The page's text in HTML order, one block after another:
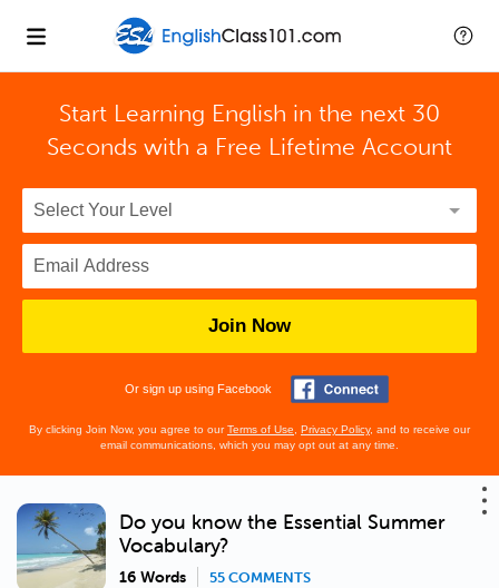
Start Learning English in the next 30
Seconds with a Free Lifetime Account
Join Now
Or sign up using Facebook
By clicking Join Now, you agree to ourTerms of Use Privacy Policy, and to receive our
email communications, which you may opt out at any time.
Do you know the Essential Summer
Vocabulary?
16 Words 55 COMMENTS